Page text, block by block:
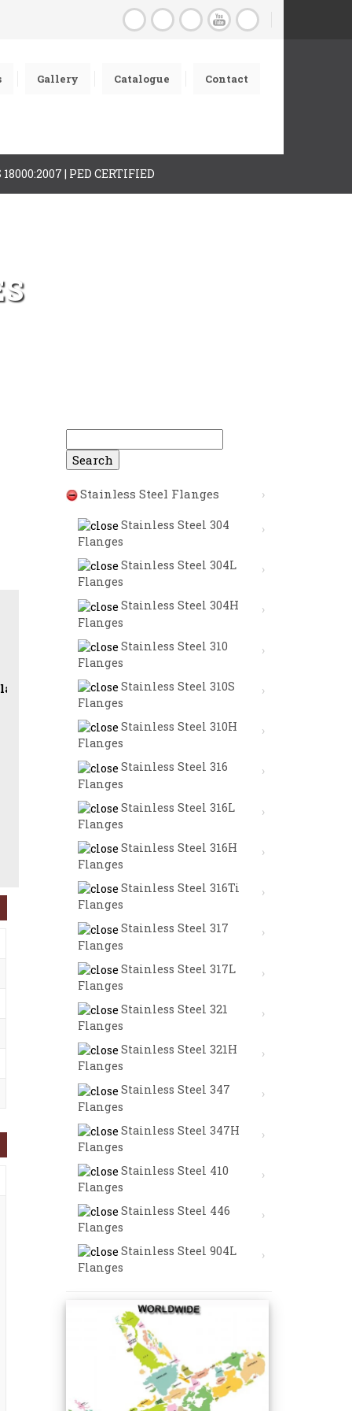
Gallery Catalogue Contact
18000:2007 | PED CERTIFIED
Flanges (SORF) | Weld Neck Flanges (WNRF) |
for:
Stainless Steel Flanges
Stainless Steel 304
Flanges
Stainless Steel 304L
Flanges
Stainless Steel 304H
Flanges
Stainless Steel 310
Flanges
Stainless Steel 310S
Flanges
Stainless Steel 310H
Flanges
Stainless Steel 316
Flanges
Stainless Steel 316L
Flanges
Stainless Steel 316H
Flanges
Stainless Steel 316Ti
Flanges
Stainless Steel 317
Flanges
Stainless Steel 317L
Flanges
Stainless Steel 321
Flanges
Stainless Steel 321H
Flanges
Stainless Steel 347
Flanges
Stainless Steel 347H
Flanges
Stainless Steel 410
Flanges
Stainless Steel 446
Flanges
Stainless Steel 904L
Flanges